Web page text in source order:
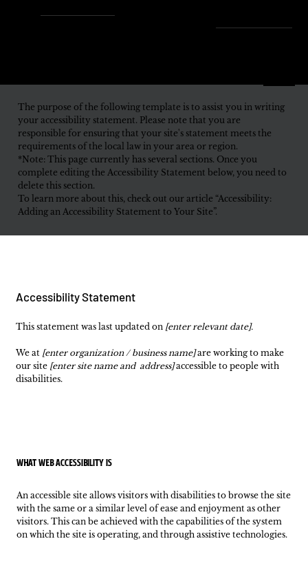
The purpose of the following template is to assist you in writing
your accessibility statement. Please note that you are
responsible for ensuring that your site's statement meets the
requirements of the local law in your area or region.
*Note: This page currently has several sections. Once you
complete editing the Accessibility Statement below, you need to
delete this section.
To learn more about this, check out our article “Accessibility:
Adding an Accessibility Statement to Your Site”.
What web accessibility is
An accessible site allows visitors with disabilities to browse the site
with the same or a similar level of ease and enjoyment as other
visitors. This can be achieved with the capabilities of the system
on which the site is operating, and through assistive technologies.
Accessibility Statement
This statement was last updated on [enter relevant date].
We at [enter organization / business name]are working to make
our site [enter site name and address]accessible to people with
disabilities.